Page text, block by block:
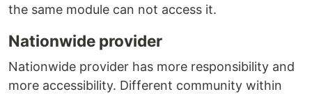
the same module can not access it.
Nationwide provider
Nationwide provider has more responsibility and
more accessibility. Different community within